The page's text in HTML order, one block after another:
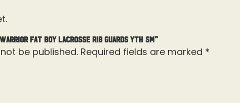
Fat Boy Lacrosse Rib Guards Yth Sm”
be published. Required fields are marked *